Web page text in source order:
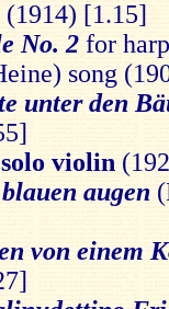
[1.15]
No. 2 for
song
unter den
violin
augen
von einem